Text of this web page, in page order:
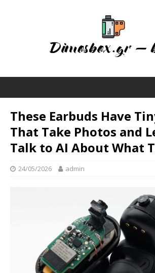
These Earbuds Have
That Take Photos and
Talk to AI About What
24/05/2026 admin